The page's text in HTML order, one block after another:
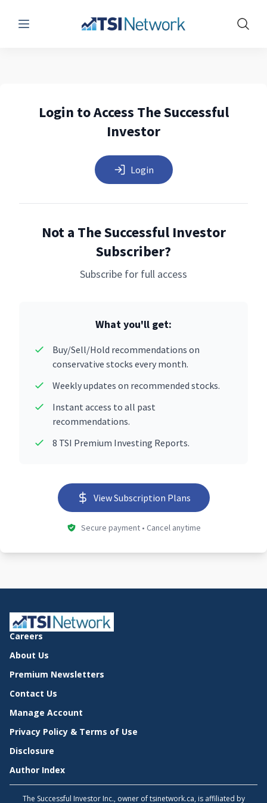
Menu Show
Login to Access The Successful
Investor
Login
Not a The Successful Investor
Subscriber?
Subscribe for full access
What you'll get:
Buy/Sell/Hold recommendations on
conservative stocks every month.
Weekly updates on recommended stocks.
Instant access to all past
recommendations.
8 TSI Premium Investing Reports.
View Subscription Plans
Secure payment • Cancel anytime
Careers
About Us
Premium Newsletters
Contact Us
Manage Account
Privacy Policy & Terms of Use
Disclosure
Author Index
The Successful Investor Inc., owner of tsinetwork.ca, is affiliated by